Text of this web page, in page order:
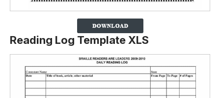
Reading Log Template XLS